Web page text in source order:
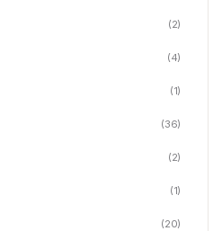
(2)
(4)
(1)
(36)
(2)
(1)
(20)